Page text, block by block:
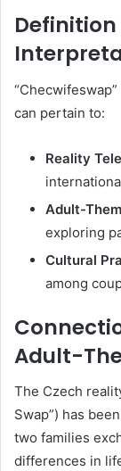
Definition
can pertain to:
Reality
Adult-
exploring
Cultural
among
Adult-
The Czech
Swap”) has
two families
differences in